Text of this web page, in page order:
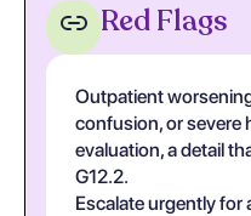
Red Flags
Outpatient
confusion, or severe
evaluation, a detail
G12.2.
Escalate urgently